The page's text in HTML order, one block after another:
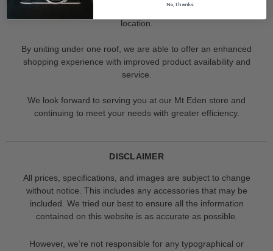
location.
By uniting under one roof, we are able to offer an enhanced
shopping experience with improved product availability and
service.
We look forward to serving you at our Mt Eden store and
continuing to meet your needs with greater efficiency.
DISCLAIMER
All prices, specifications, and images are subject to change
without notice. This includes any accessories that may be
included. We tried our best to ensure all the information
contained on this website is as accurate as possible.
However, we’re not responsible for any typographical or
No, thanks